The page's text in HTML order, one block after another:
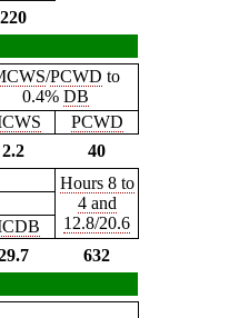
220
/PCWD to
0.4% DB
PCWD
2.2
40
Hours 8 to
4 and
12.8/20.6
632